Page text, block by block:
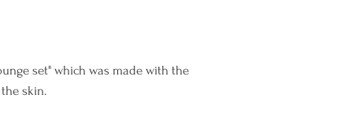
set" which was made with the
skin.